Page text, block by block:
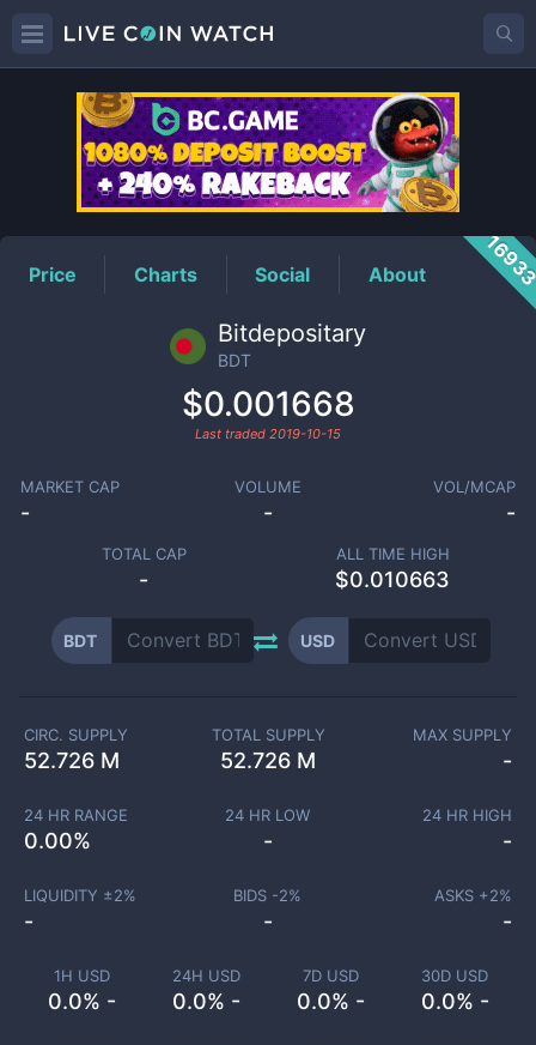
BDTPrice
Price Charts Social About
Bitdepositary
BDT
$0.001668
Last traded 2019-10-15
MARKET CAP
-
VOLUME
-
VOL/MCAP
-
TOTAL CAP
-
ALL TIME HIGH
$0.010663
BDT USD
1H USD
0.0% -
24H USD
0.0% -
7D USD
0.0% -
30D USD
0.0% -
CIRC. SUPPLY
52.726 M
TOTAL SUPPLY
52.726 M
MAX SUPPLY
-
24 HR RANGE
0.00%
24 HR LOW
-
24 HR HIGH
-
LIQUIDITY ±2%
-
BIDS -2%
-
ASKS +2%
-